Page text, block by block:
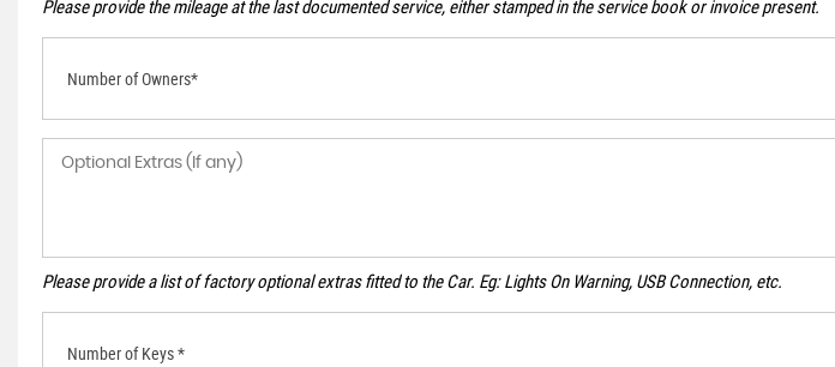
Please provide the mileage at the last documented service, either stamped in the service book or invoice present.
Number of Owners*
Please provide a list of factory optional extras fitted to the Car. Eg: Lights On Warning, USB Connection, etc.
Number of Keys *